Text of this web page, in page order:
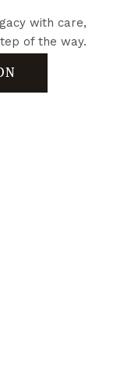
with care,
of the way.